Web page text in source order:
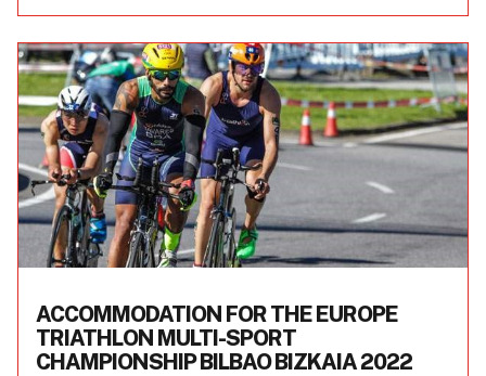
ACCOMMODATION FOR THE EUROPE
TRIATHLON MULTI-SPORT
CHAMPIONSHIP BILBAO BIZKAIA 2022